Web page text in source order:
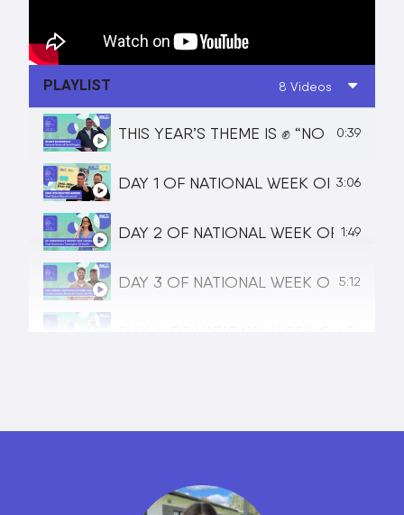
PLAYLIST 8 Videos
THIS YEAR’S THEME IS ✊ “NO HUMAN
0:39
DAY 1 OF NATIONAL WEEK OF DEAF
3:06
DAY 2 OF NATIONAL WEEK OF DEAF
1:49
DAY 3 OF NATIONAL WEEK OF DEAF
5:12
NATIONAL WEEK OF DEAF PEOPLE |
3:16